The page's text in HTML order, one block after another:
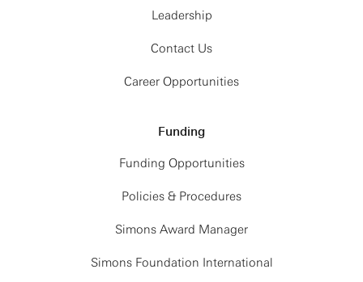
Leadership
Contact Us
Career Opportunities
Funding
Funding Opportunities
Policies & Procedures
Simons Award Manager
Simons Foundation International